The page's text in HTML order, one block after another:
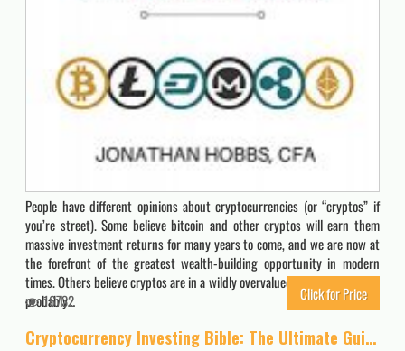
People have different opinions about cryptocurrencies (or “cryptos” if
you’re street). Some believe bitcoin and other cryptos will earn them
massive investment returns for many years to come, and we are now at
the forefront of the greatest wealth-building opportunity in modern
times. Others believe cryptos are in a wildly overvalued “bubble” that will
probably…
16732 Click for Price
Cryptocurrency Investing Bible: The Ultimate Guide About Blockchain, Mining, Trading, ICO, Ethereum Platform, Exchanges, Top Cryptocurrencies for Investing and Perfect Strategies to Make Money